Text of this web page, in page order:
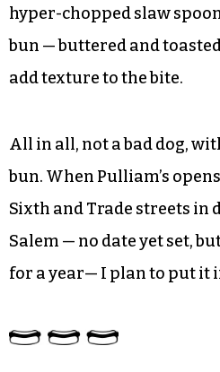
hyper-chopped slaw
bun — buttered and
add texture to the bite.
All in all, not a bad dog,
bun. When Pulliam’s
Sixth and Trade streets in
Salem — no date yet set,
for a year— I plan to put it